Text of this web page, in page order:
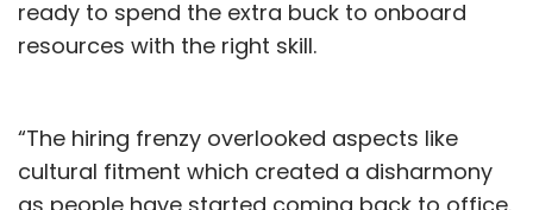
ready to spend the extra buck to onboard
resources with the right skill.
“The hiring frenzy overlooked aspects like
cultural fitment which created a disharmony